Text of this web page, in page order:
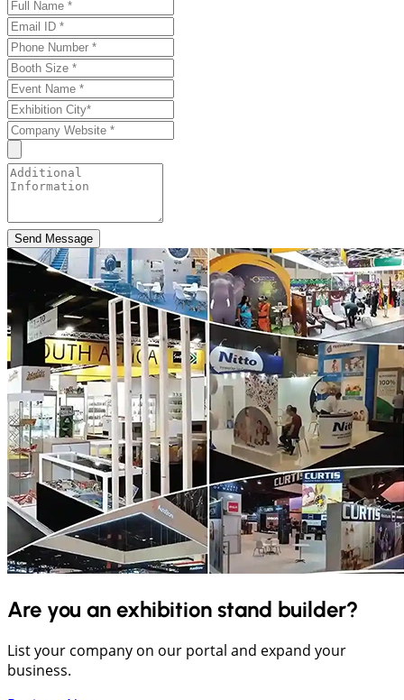
Send Message
Are you an exhibition stand builder?
List your company on our portal and expand your
business.